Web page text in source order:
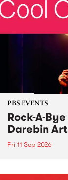
PBS EVENTS
Rock-A-
Darebin
Fri 11 Sep 2026